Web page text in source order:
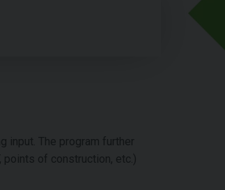
The program further
of construction, etc.)